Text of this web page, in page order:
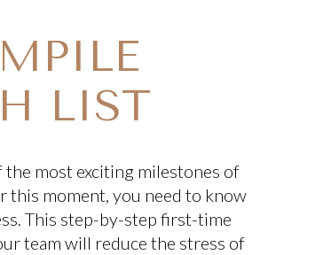
LIST
the most exciting milestones of
this moment, you need to know
This step-by-step first-time
team will reduce the stress of